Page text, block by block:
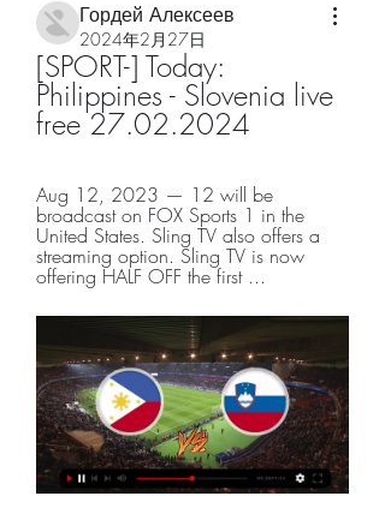
Гордей Алексеев
2024年2月27日
[SPORT-] Today:
Philippines - Slovenia live
free 27.02.2024
Aug 12, 2023 — 12 will be
broadcast on FOX Sports 1 in the
United States. Sling TV also offers a
streaming option. Sling TV is now
offering HALF OFF the first ...